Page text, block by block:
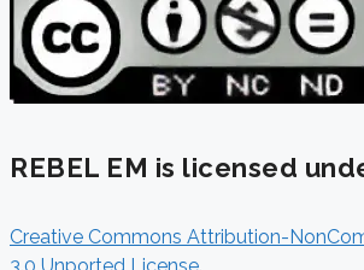
REBEL EM is licensed
Creative Commons Attribution-